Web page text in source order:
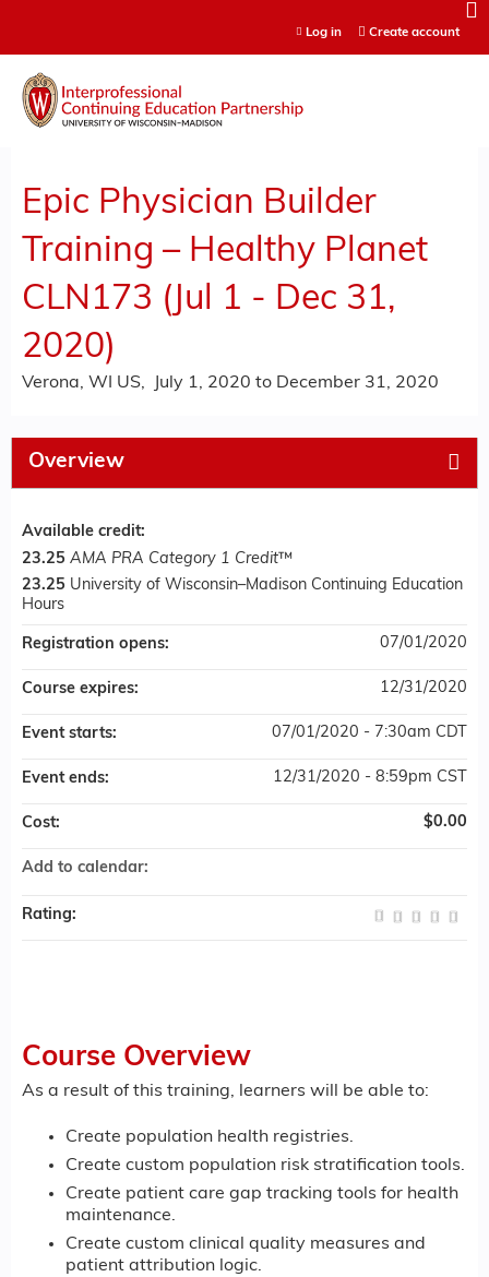
Log in Create account
Epic Physician Builder
Training – Healthy Planet
CLN173 (Jul 1 - Dec 31,
2020)
Verona, WI US July 1, 2020 to December 31, 2020
Overview
Course Overview
As a result of this training, learners will be able to:
Create population health registries.
Create custom population risk stratification tools.
Create patient care gap tracking tools for health
maintenance.
Create custom clinical quality measures and
patient attribution logic.
Available credit:
23.25 AMA PRA Category 1 Credit™
23.25 University of Wisconsin–Madison Continuing Education
Hours
Registration opens: 07/01/2020
Course expires: 12/31/2020
Event starts: 07/01/2020 - 7:30am CDT
Event ends: 12/31/2020 - 8:59pm CST
Cost: $0.00
Add to calendar:
Rating: